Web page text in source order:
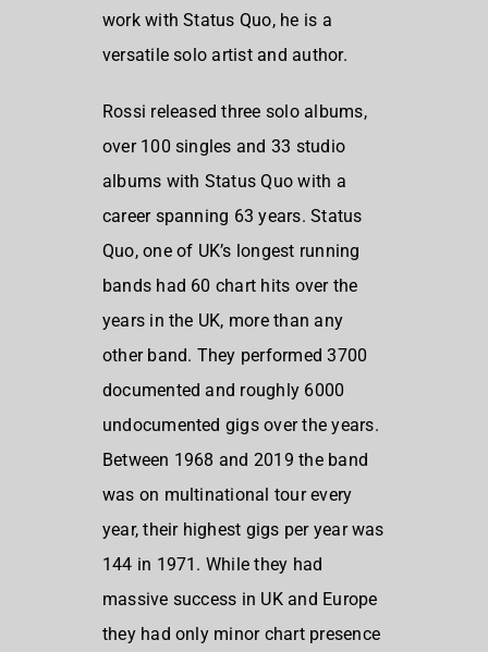
work with Status Quo, he is a
versatile solo artist and author.
Rossi released three solo albums,
over 100 singles and 33 studio
albums with Status Quo with a
career spanning 63 years. Status
Quo, one of UK’s longest running
bands had 60 chart hits over the
years in the UK, more than any
other band. They performed 3700
documented and roughly 6000
undocumented gigs over the years.
Between 1968 and 2019 the band
was on multinational tour every
year, their highest gigs per year was
144 in 1971. While they had
massive success in UK and Europe
they had only minor chart presence